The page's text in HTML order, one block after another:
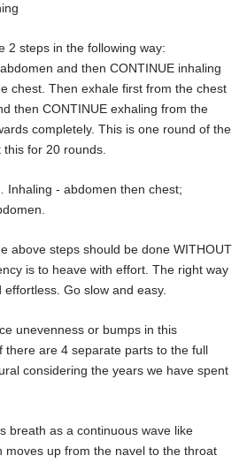
2 steps in the following way:
and then CONTINUE inhaling
chest. Then exhale first from the chest
then CONTINUE exhaling from the
completely. This is one round of the
for 20 rounds.
- abdomen then chest;
above steps should be done WITHOUT
is to heave with effort. The right way
Go slow and easy.
unevenness or bumps in this
there are 4 separate parts to the full
considering the years we have spent
breath as a continuous wave like
moves up from the navel to the throat